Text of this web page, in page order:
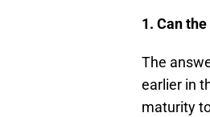
1. Can
The
earlier in
maturity